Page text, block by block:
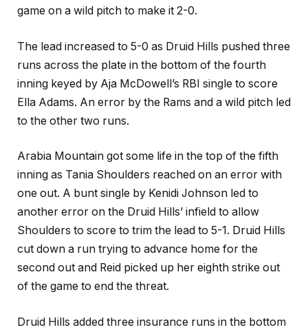
game on a wild pitch to make it 2-0.
The lead increased to 5-0 as Druid Hills pushed three
runs across the plate in the bottom of the fourth
inning keyed by Aja McDowell’s RBI single to score
Ella Adams. An error by the Rams and a wild pitch led
to the other two runs.
Arabia Mountain got some life in the top of the fifth
inning as Tania Shoulders reached on an error with
one out. A bunt single by Kenidi Johnson led to
another error on the Druid Hills’ infield to allow
Shoulders to score to trim the lead to 5-1. Druid Hills
cut down a run trying to advance home for the
second out and Reid picked up her eighth strike out
of the game to end the threat.
Druid Hills added three insurance runs in the bottom